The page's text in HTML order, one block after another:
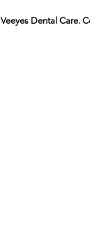
Veeyes Dental Care.